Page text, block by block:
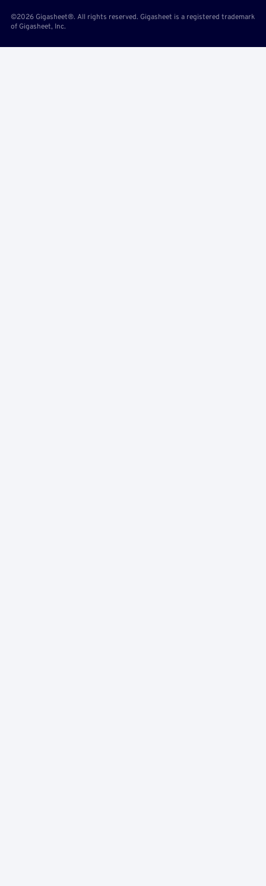
©2026 Gigasheet®. All rights reserved. Gigasheet is a registered trademark
of Gigasheet, Inc.